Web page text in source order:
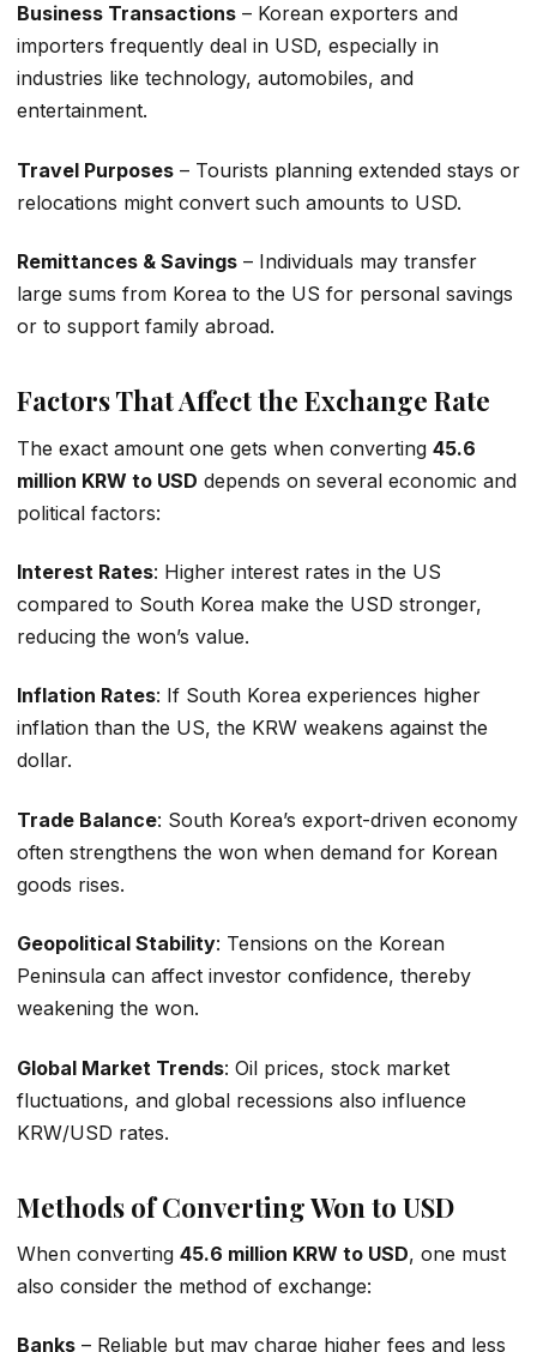
Business Transactions – Korean exporters and
importers frequently deal in USD, especially in
industries like technology, automobiles, and
entertainment.
Travel Purposes – Tourists planning extended stays or
relocations might convert such amounts to USD.
Remittances & Savings – Individuals may transfer
large sums from Korea to the US for personal savings
or to support family abroad.
Factors That Affect the Exchange Rate
The exact amount one gets when converting 45.6
million KRW to USD depends on several economic and
political factors:
Interest Rates: Higher interest rates in the US
compared to South Korea make the USD stronger,
reducing the won’s value.
Inflation Rates: If South Korea experiences higher
inflation than the US, the KRW weakens against the
dollar.
Trade Balance: South Korea’s export-driven economy
often strengthens the won when demand for Korean
goods rises.
Geopolitical Stability: Tensions on the Korean
Peninsula can affect investor confidence, thereby
weakening the won.
Global Market Trends: Oil prices, stock market
fluctuations, and global recessions also influence
KRW/USD rates.
Methods of Converting Won to USD
When converting 45.6 million KRW to USD, one must
also consider the method of exchange:
Banks – Reliable but may charge higher fees and less